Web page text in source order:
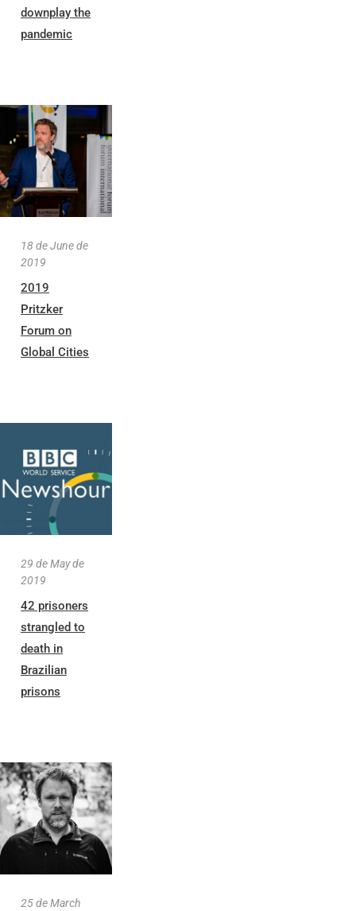
downplay the
pandemic
18 de June de
2019
2019
Pritzker
Forum on
Global Cities
29 de May de
2019
42 prisoners
strangled to
death in
Brazilian
prisons
25 de March